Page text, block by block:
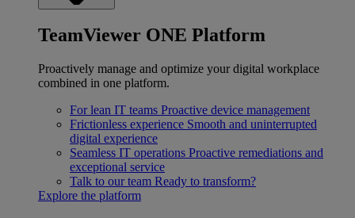
TeamViewer ONE Platform
Proactively manage and optimize your digital workplace
combined in one platform.
For lean IT teams Proactive device management
Frictionless experience Smooth and uninterrupted
digital experience
Seamless IT operations Proactive remediations and
exceptional service
Talk to our team Ready to transform?
Explore the platform